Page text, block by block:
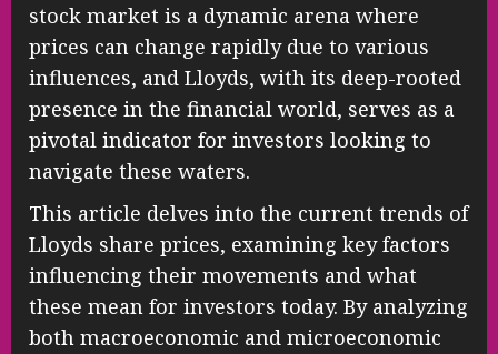
stock market is a dynamic arena where
prices can change rapidly due to various
influences, and Lloyds, with its deep-rooted
presence in the financial world, serves as a
pivotal indicator for investors looking to
navigate these waters.
This article delves into the current trends of
Lloyds share prices, examining key factors
influencing their movements and what
these mean for investors today. By analyzing
both macroeconomic and microeconomic